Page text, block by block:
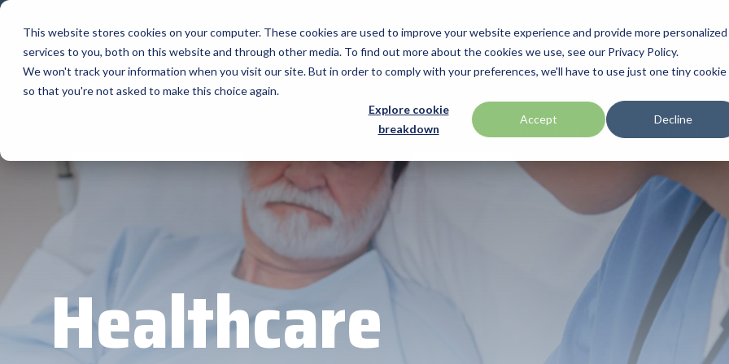
This website stores cookies on your computer. These cookies are used to improve your website experience and provide more personalized
services to you, both on this website and through other media. To find out more about the cookies we use, see our Privacy Policy.
We won't track your information when you visit our site. But in order to comply with your preferences, we'll have to use just one tiny cookie
so that you're not asked to make this choice again.
Explore cookie
breakdown
Accept Decline
Skip
main
content. Home Manufacturers
products and services that drive business growth and success. From
state-of-the-art hardware to advanced software solutions, our
portfolio is designed to empower businesses with the tools they need
to thrive in today's competitive landscape.
FULL LINE CARD
Brother
Custom
Datalogic
Promotions Articles Solutions & Insights
solutions, and insights.
Verticals
Warehouse & Manufacturing
Retail & Hospitality
Mobility
Healthcare
ID & Security
programs and services that add value to the distributed products that
increase their value or worth.
THE BLUESTAR DIFFERENCE
Programs
Demand Lab
Healthcare Program
Partner HUB Verticals Promotions Podcasts Videos
Healthcare